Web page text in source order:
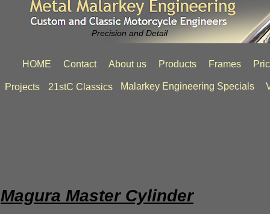
Precision and Detail
HOME Contact About us Products Frames
21stC Classics
Projects Malarkey Engineering Specials
Magura Master Cylinder